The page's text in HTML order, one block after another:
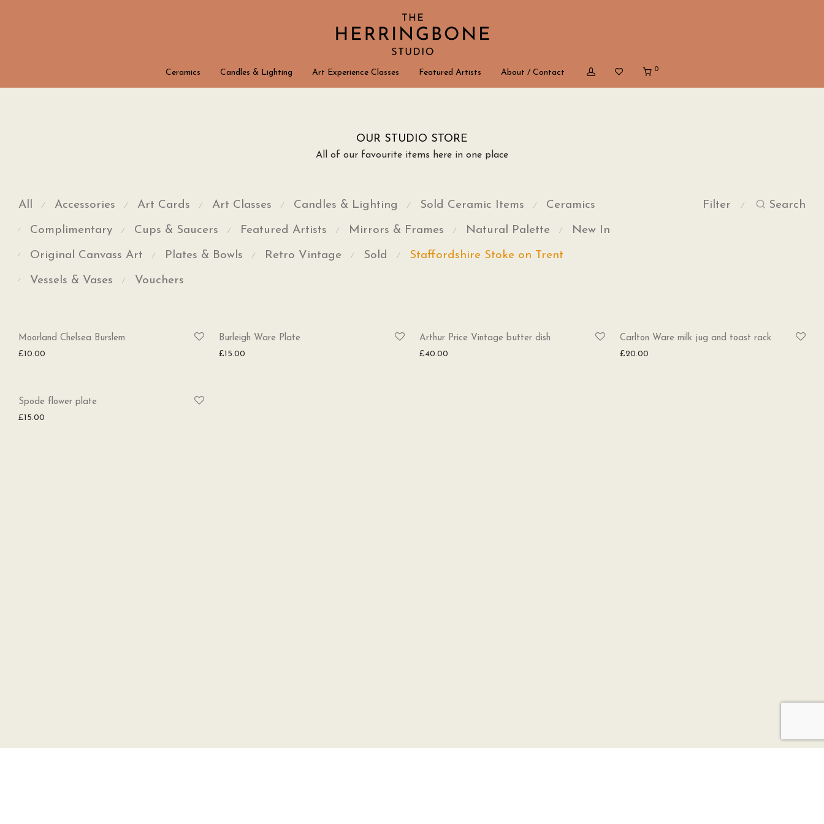
Ceramics Candles & Lighting Art Experience Classes Featured Artists About / Contact 0
OUR STUDIO STORE
All of our favourite items here in one place
Filter ⁄ Search
All ⁄ Accessories ⁄ Art Cards ⁄ Art Classes ⁄ Candles & Lighting ⁄ Sold Ceramic Items ⁄ Ceramics
⁄ Complimentary ⁄ Cups & Saucers ⁄ Featured Artists ⁄ Mirrors & Frames ⁄ Natural Palette ⁄ New In
⁄ Original Canvass Art ⁄ Plates & Bowls ⁄ Retro Vintage ⁄ Sold ⁄ Staffordshire Stoke on Trent
⁄ Vessels & Vases ⁄ Vouchers
Moorland Chelsea Burslem
£10.00
Burleigh Ware Plate
£15.00
Arthur Price Vintage butter dish
£40.00
Carlton Ware milk jug and toast rack
£20.00
Spode flower plate
£15.00